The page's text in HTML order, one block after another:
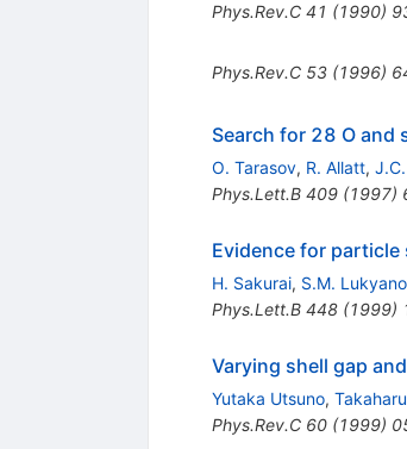
Phys.Rev.C 41 (1990)
Phys.Rev.C 53(1996)
Search for 28 O
O. Tarasov, R. Allatt,
Phys.Lett.B 409(1997)
Evidence for
H. Sakurai, S.M.
Phys.Lett.B 448(1999)
Varying shell gap
Yutaka Utsuno,
Phys.Rev.C 60(1999)